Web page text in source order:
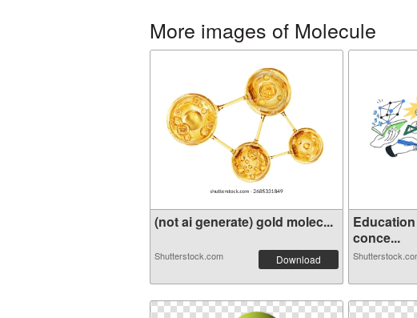
More images of Molecule
(not ai generate) gold molec...
Shutterstock.com Download
conce...